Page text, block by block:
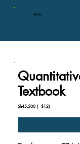
Textbook
Sh45,500 (≈ $12)
MENU